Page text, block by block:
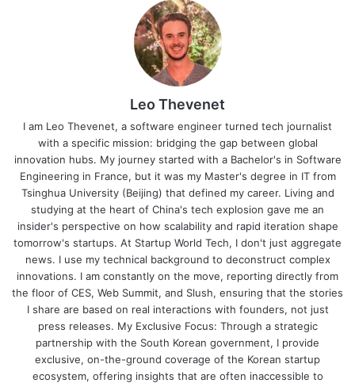
Leo Thevenet
I am Leo Thevenet, a software engineer turned tech journalist
with a specific mission: bridging the gap between global
innovation hubs. My journey started with a Bachelor's in Software
Engineering in France, but it was my Master's degree in IT from
Tsinghua University (Beijing) that defined my career. Living and
studying at the heart of China's tech explosion gave me an
insider's perspective on how scalability and rapid iteration shape
tomorrow's startups. At Startup World Tech, I don't just aggregate
news. I use my technical background to deconstruct complex
innovations. I am constantly on the move, reporting directly from
the floor of CES, Web Summit, and Slush, ensuring that the stories
I share are based on real interactions with founders, not just
press releases. My Exclusive Focus: Through a strategic
partnership with the South Korean government, I provide
exclusive, on-the-ground coverage of the Korean startup
ecosystem, offering insights that are often inaccessible to